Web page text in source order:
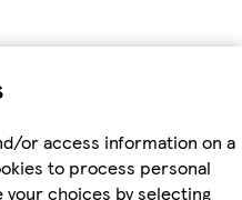
or access information on a
to process personal
your choices by selecting